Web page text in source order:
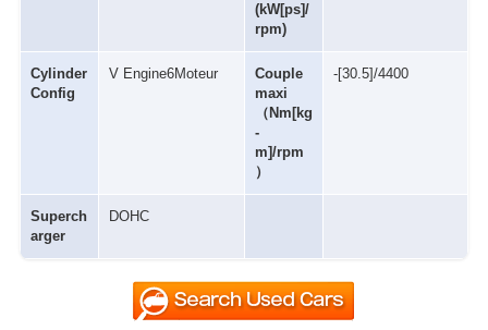
(kW[ps]/
rpm)
Cylinder
Config
V Engine6Moteur
Couple
maxi
（Nm[kg
-
m]/rpm
）
-[30.5]/4400
Superch
arger
DOHC